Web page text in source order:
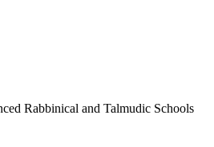
Rabbinical and Talmudic Schools